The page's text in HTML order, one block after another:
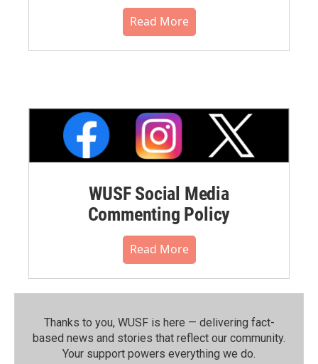
Read More
WUSF Social Media
Commenting Policy
Read More
Thanks to you, WUSF is here — delivering fact-
based news and stories that reflect our community.⁠
Your support powers everything we do.